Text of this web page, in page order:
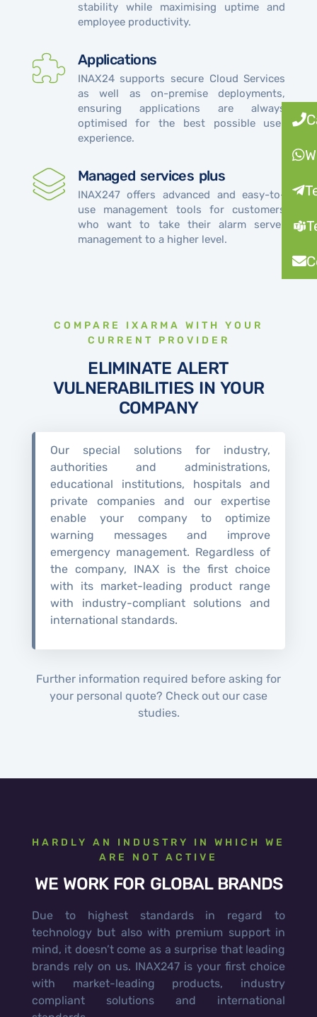
stability while maximising uptime and
employee productivity.
Applications
INAX24 supports secure Cloud Services
as well as on-premise deployments,
ensuring applications are always
optimised for the best possible user
experience.
Managed services plus
INAX247 offers advanced and easy-to-
use management tools for customers
who want to take their alarm server
management to a higher level.
COMPARE IXARMA WITH YOUR
CURRENT PROVIDER
ELIMINATE ALERT
VULNERABILITIES IN YOUR
COMPANY
Our special solutions for industry,
authorities and administrations,
educational institutions, hospitals and
private companies and our expertise
enable your company to optimize
warning messages and improve
emergency management. Regardless of
the company, INAX is the first choice
with its market-leading product range
with industry-compliant solutions and
international standards.
Further information required before asking for
your personal quote? Check out our case
studies.
HARDLY AN INDUSTRY IN WHICH WE
ARE NOT ACTIVE
WE WORK FOR GLOBAL BRANDS
Due to highest standards in regard to
technology but also with premium support in
mind, it doesn’t come as a surprise that leading
brands rely on us. INAX247 is your first choice
with market-leading products, industry
compliant solutions and international